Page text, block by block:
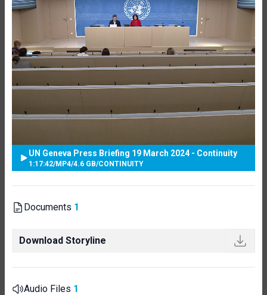
UN Geneva Press Briefing 19 March 2024 - Continuity
1:17:42/MP4/4.6 GB/CONTINUITY
Documents 1
Download Storyline
Audio Files 1